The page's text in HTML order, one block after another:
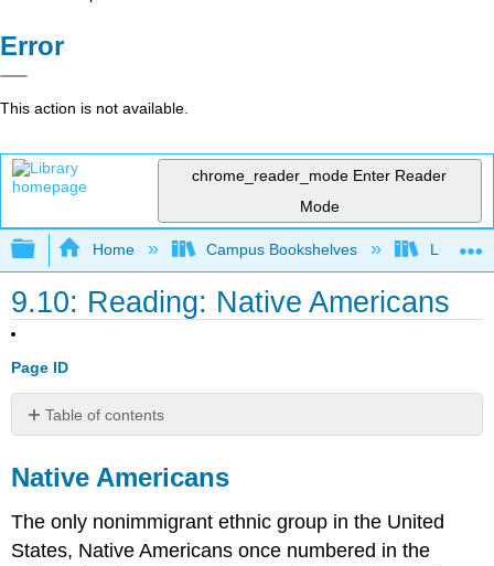
Error
This action is not available.
chrome_reader_mode Enter Reader
Mode
Expand/collapse global hierarchy
Home Campus Bookshelves Lumen
9.10: Reading: Native Americans
Page ID
Table of contents
Americans
Teams
with
Native Americans
The only nonimmigrant ethnic group in the United
States, Native Americans once numbered in the